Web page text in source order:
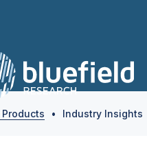
Products • Industry Insights